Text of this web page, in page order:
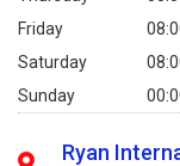
Friday
Saturday
Sunday
Ryan